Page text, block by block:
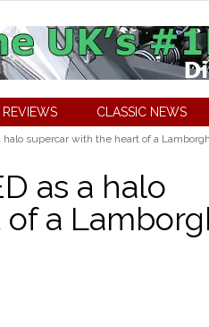
REVIEWS CLASSIC NEWS
halo supercar with the heart of a
as a halo
a